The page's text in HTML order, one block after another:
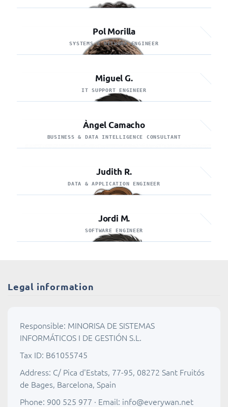
Pol Morilla
SYSTEMS & NETWORK ENGINEER
Miguel G.
IT SUPPORT ENGINEER
Àngel Camacho
BUSINESS & DATA INTELLIGENCE CONSULTANT
Judith R.
DATA & APPLICATION ENGINEER
Jordi M.
SOFTWARE ENGINEER
Legal information
Responsible: MINORISA DE SISTEMAS
INFORMÁTICOS I DE GESTIÓN S.L.
Tax ID: B61055745
Address: C/ Pica d'Estats, 77-95, 08272 Sant Fruitós
de Bages, Barcelona, Spain
Phone: 900 525 977 · Email: info@everywan.net